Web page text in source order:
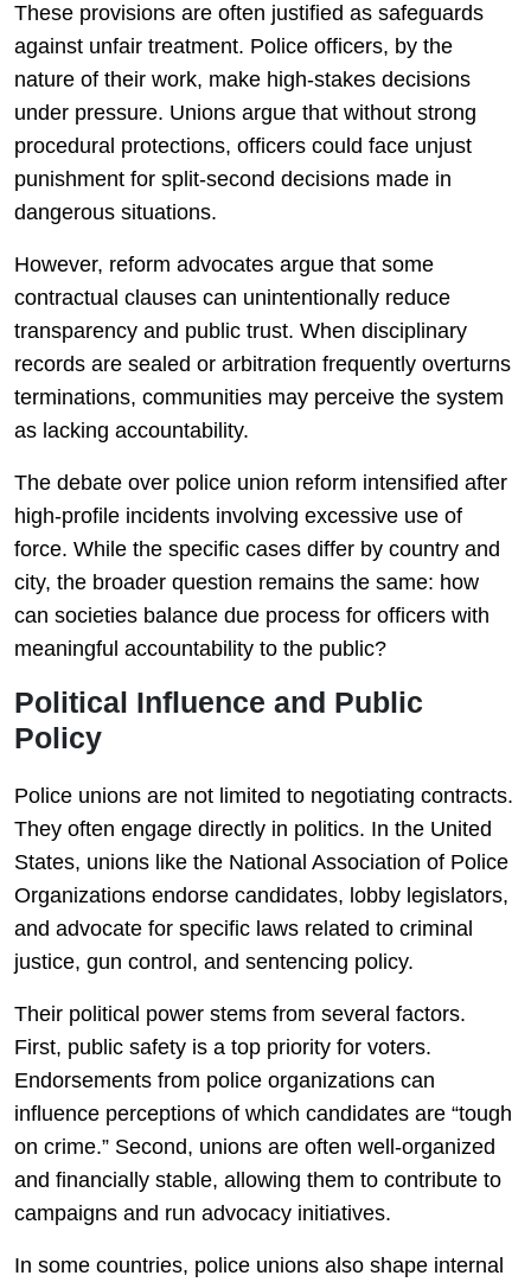
These provisions are often justified as safeguards
against unfair treatment. Police officers, by the
nature of their work, make high-stakes decisions
under pressure. Unions argue that without strong
procedural protections, officers could face unjust
punishment for split-second decisions made in
dangerous situations.
However, reform advocates argue that some
contractual clauses can unintentionally reduce
transparency and public trust. When disciplinary
records are sealed or arbitration frequently overturns
terminations, communities may perceive the system
as lacking accountability.
The debate over police union reform intensified after
high-profile incidents involving excessive use of
force. While the specific cases differ by country and
city, the broader question remains the same: how
can societies balance due process for officers with
meaningful accountability to the public?
Political Influence and Public
Policy
Police unions are not limited to negotiating contracts.
They often engage directly in politics. In the United
States, unions like the National Association of Police
Organizations endorse candidates, lobby legislators,
and advocate for specific laws related to criminal
justice, gun control, and sentencing policy.
Their political power stems from several factors.
First, public safety is a top priority for voters.
Endorsements from police organizations can
influence perceptions of which candidates are “tough
on crime.” Second, unions are often well-organized
and financially stable, allowing them to contribute to
campaigns and run advocacy initiatives.
In some countries, police unions also shape internal